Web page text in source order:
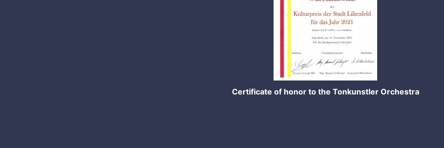
Certificate of honor to the Tonkunstler Orchestra